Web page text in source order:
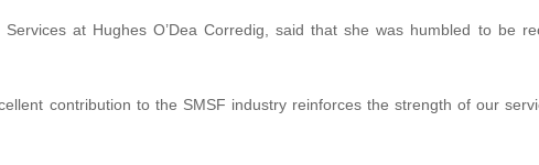
Services at Hughes O’Dea Corredig, said that she was humbled to be
contribution to the SMSF industry reinforces the strength of our